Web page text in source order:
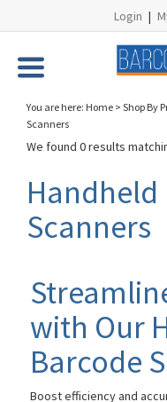
Login |
You are here: Home > Shop By
Scanners
We found 0 results
Handheld
Scanners
with Our
Barcode
Boost efficiency and